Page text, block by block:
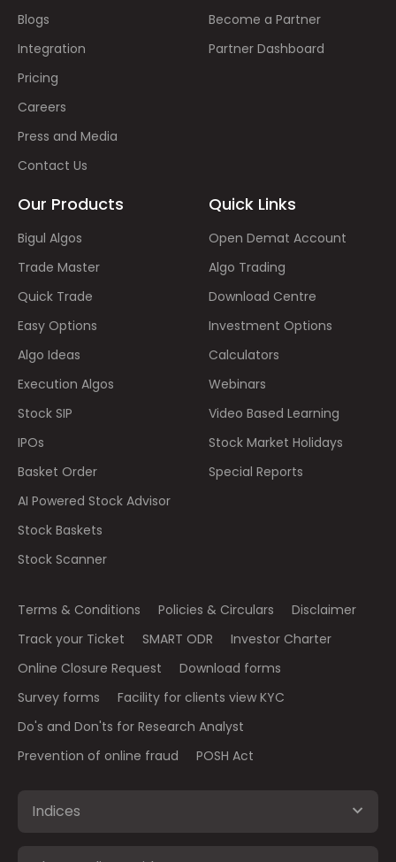
Blogs
Integration
Pricing
Careers
Press and Media
Contact Us
Become a Partner
Partner Dashboard
Our Products
Bigul Algos
Trade Master
Quick Trade
Easy Options
Algo Ideas
Execution Algos
Stock SIP
IPOs
Basket Order
AI Powered Stock Advisor
Stock Baskets
Stock Scanner
Quick Links
Open Demat Account
Algo Trading
Download Centre
Investment Options
Calculators
Webinars
Video Based Learning
Stock Market Holidays
Special Reports
Terms & Conditions Policies & Circulars
Disclaimer
Track your Ticket
SMART ODR
Investor Charter
Online Closure Request
Download forms
Survey forms
Facility for clients view KYC
Do's and Don'ts for Research Analyst
Prevention of online fraud
POSH Act
Indices